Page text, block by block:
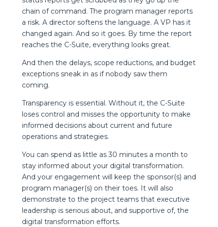
chain of command. The program manager reports
a risk. A director softens the language. A VP has it
changed again. And so it goes. By time the report
reaches the C-Suite, everything looks great.
And then the delays, scope reductions, and budget
exceptions sneak in as if nobody saw them
coming.
Transparency is essential. Without it, the C-Suite
loses control and misses the opportunity to make
informed decisions about current and future
operations and strategies.
You can spend as little as 30 minutes a month to
stay informed about your digital transformation.
And your engagement will keep the sponsor(s) and
program manager(s) on their toes. It will also
demonstrate to the project teams that executive
leadership is serious about, and supportive of, the
digital transformation efforts.